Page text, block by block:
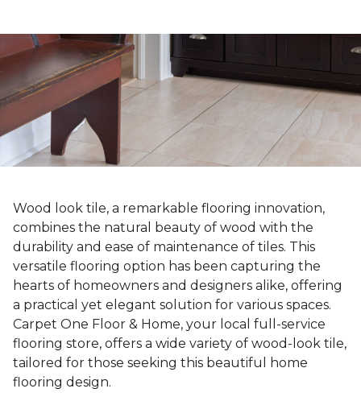
Wood look tile, a remarkable flooring innovation,
combines the natural beauty of wood with the
durability and ease of maintenance of tiles. This
versatile flooring option has been capturing the
hearts of homeowners and designers alike, offering
a practical yet elegant solution for various spaces.
Carpet One Floor & Home, your local full-service
flooring store, offers a wide variety of wood-look tile,
tailored for those seeking this beautiful home
flooring design.